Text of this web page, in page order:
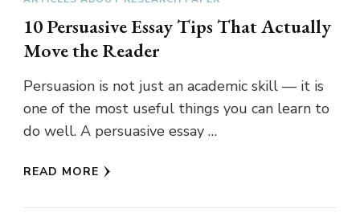
10 Persuasive Essay Tips That Actually
Move the Reader
Persuasion is not just an academic skill — it is
one of the most useful things you can learn to
do well. A persuasive essay …
READ MORE